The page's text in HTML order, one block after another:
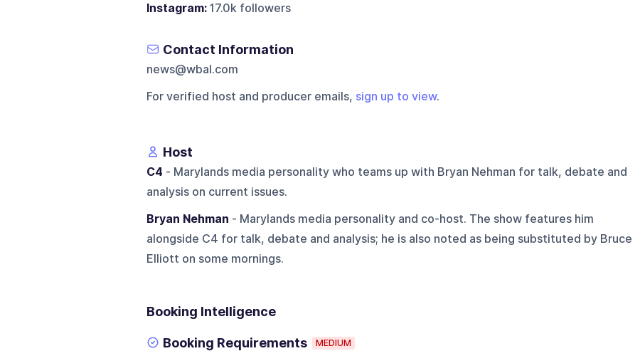
Instagram:17.0k followers
Contact Information
news@wbal.com
For verified host and producer emails, sign up to view.
Host
C4 - Marylands media personality who teams up with Bryan Nehman for talk, debate and
analysis on current issues.
Bryan Nehman - Marylands media personality and co-host. The show features him
alongside C4 for talk, debate and analysis; he is also noted as being substituted by Bruce
Elliott on some mornings.
Booking Intelligence
Booking Requirements MEDIUM